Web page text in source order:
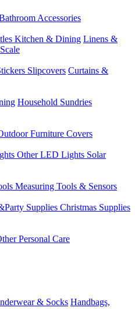
Accessories
Kitchen & Dining Linens &
Slipcovers Curtains &
Household Sundries
Furniture Covers
Other LED Lights Solar
Measuring Tools & Sensors
Supplies Christmas Supplies
Personal Care
& Socks Handbags,